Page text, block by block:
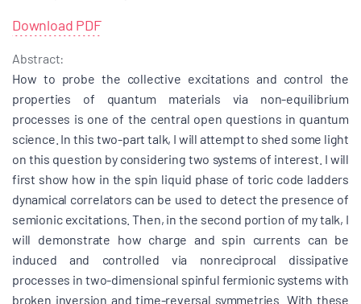
Download PDF
Abstract:
How to probe the collective excitations and control the
properties of quantum materials via non-equilibrium
processes is one of the central open questions in quantum
science. In this two-part talk, I will attempt to shed some light
on this question by considering two systems of interest. I will
first show how in the spin liquid phase of toric code ladders
dynamical correlators can be used to detect the presence of
semionic excitations. Then, in the second portion of my talk, I
will demonstrate how charge and spin currents can be
induced and controlled via nonreciprocal dissipative
processes in two-dimensional spinful fermionic systems with
broken inversion and time-reversal symmetries. With these